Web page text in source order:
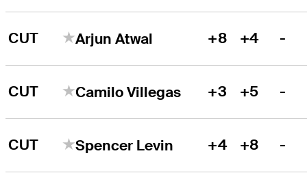
CUT Arjun Atwal +8 +4 -
CUT Camilo Villegas +3 +5 -
CUT Spencer Levin +4 +8 -